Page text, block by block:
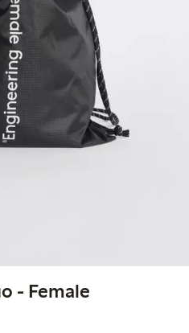
- Female